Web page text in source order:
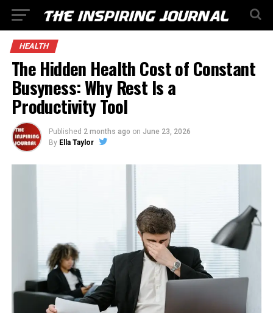
HEALTH
The Hidden Health Cost of Constant
Busyness: Why Rest Is a
Productivity Tool
Published 2 months ago on June 23, 2026
By Ella Taylor